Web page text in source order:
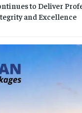
to Deliver
and Excellence